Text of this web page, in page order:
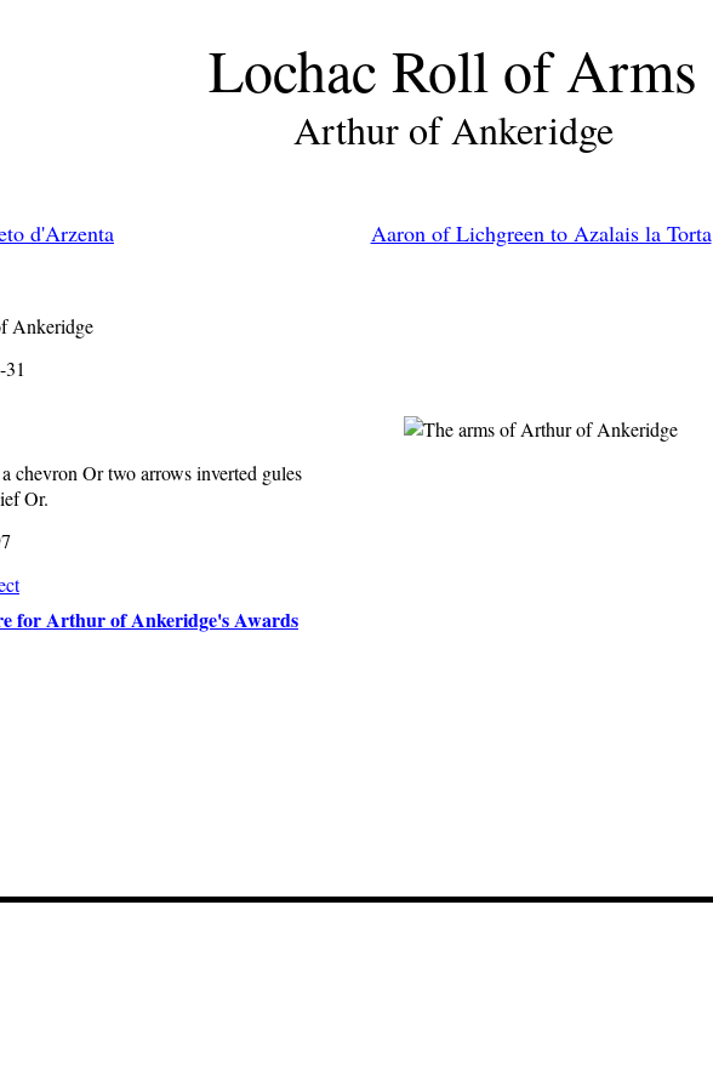
Lochac Roll of Arms
Arthur of Ankeridge
d'Arzenta Aaron of Lichgreen to Azalais la Torta
Ankeridge
chevron Or two arrows inverted gules
Or.
for Arthur of Ankeridge's Awards